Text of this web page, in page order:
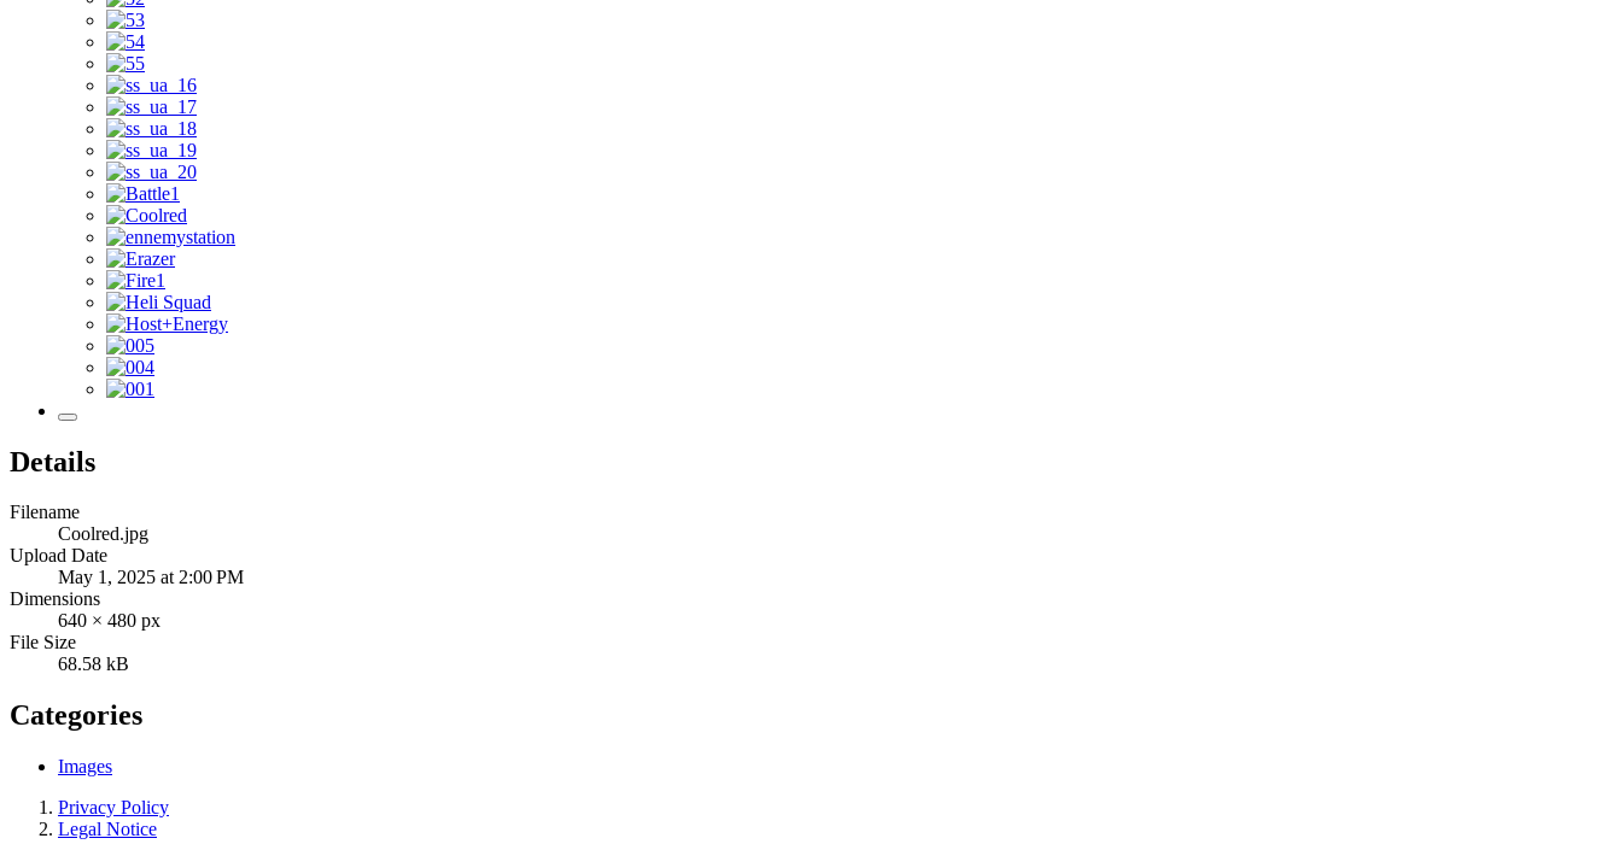
Details
Filename
Coolred.jpg
Upload Date
May 1, 2025 at 2:00 PM
Dimensions
640 × 480 px
File Size
68.58 kB
Categories
Images
Privacy Policy
Legal Notice